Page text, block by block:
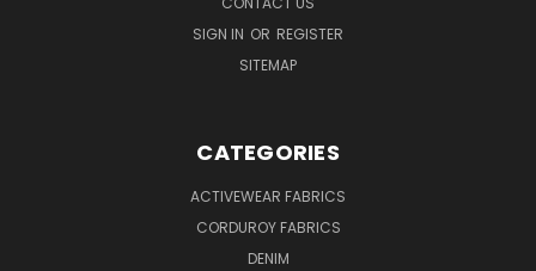
SIGN IN OR REGISTER
SITEMAP
CATEGORIES
ACTIVEWEAR FABRICS
CORDUROY FABRICS
DENIM